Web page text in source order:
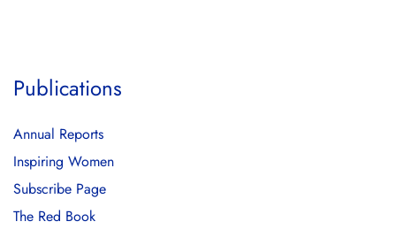
Publications
Annual Reports
Inspiring Women
Subscribe Page
The Red Book